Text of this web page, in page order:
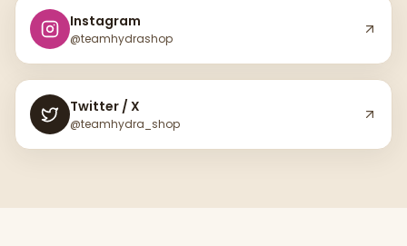
Instagram
@teamhydrashop
Twitter / X
@teamhydra_shop